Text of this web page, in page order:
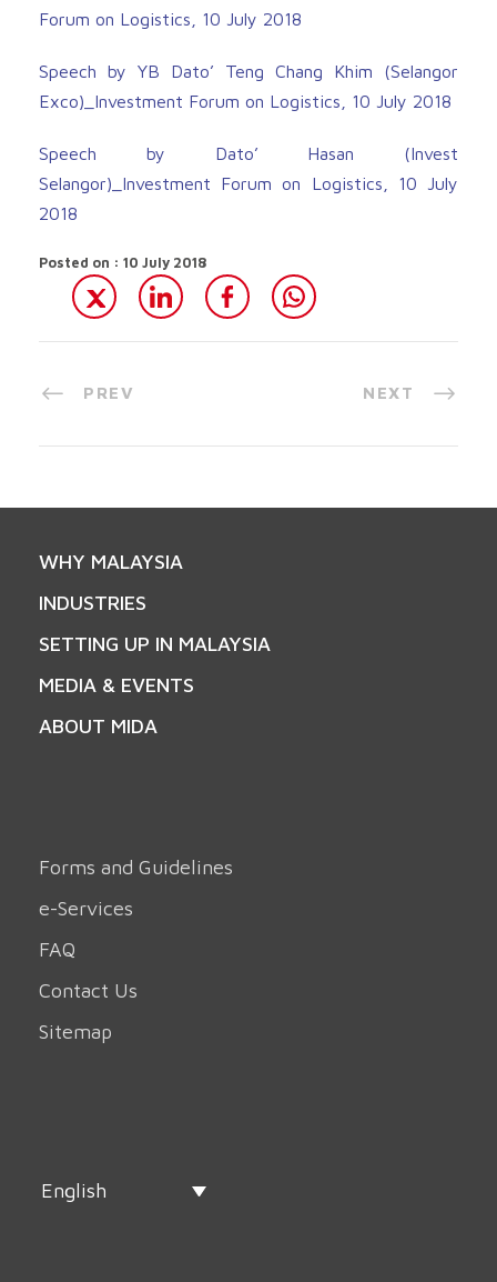
Forum on Logistics, 10 July 2018
Speech by YB Dato’ Teng Chang Khim (Selangor
Exco)_Investment Forum on Logistics, 10 July 2018
Speech by Dato’ Hasan (Invest
Selangor)_Investment Forum on Logistics, 10 July
2018
Posted on : 10 July 2018
PREV NEXT
WHY MALAYSIA
INDUSTRIES
SETTING UP IN MALAYSIA
MEDIA & EVENTS
ABOUT MIDA
Forms and Guidelines
e-Services
FAQ
Contact Us
Sitemap
English